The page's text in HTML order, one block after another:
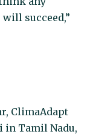
succeed,”
ClimaAdapt
Tamil Nadu,